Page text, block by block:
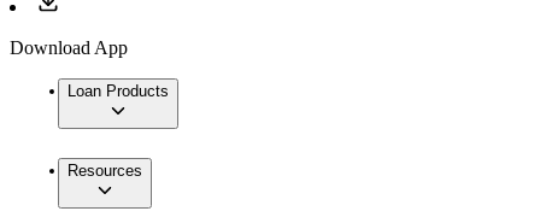
Download App
Loan Products
Resources